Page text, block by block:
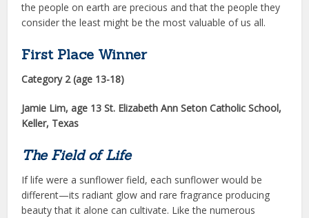
the people on earth are precious and that the people they
consider the least might be the most valuable of us all.
First Place Winner
Category 2 (age 13-18)
Jamie Lim, age 13 St. Elizabeth Ann Seton Catholic School,
Keller, Texas
The Field of Life
If life were a sunflower field, each sunflower would be
different—its ra­diant glow and rare fragrance produc­ing
beauty that it alone can cultivate. Like the numerous